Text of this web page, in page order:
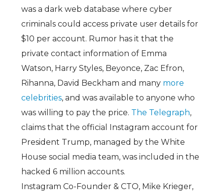
was a dark web database where cyber
criminals could access private user details for
$10 per account. Rumor has it that the
private contact information of Emma
Watson, Harry Styles, Beyonce, Zac Efron,
Rihanna, David Beckham and many more
celebrities, and was available to anyone who
was willing to pay the price. The Telegraph,
claims that the official Instagram account for
President Trump, managed by the White
House social media team, was included in the
hacked 6 million accounts.
Instagram Co-Founder & CTO, Mike Krieger,